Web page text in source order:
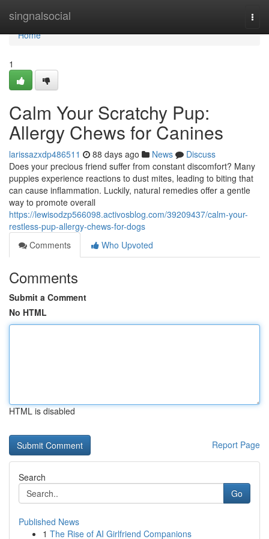
singnalsocial
Home
Home
1
Calm Your Scratchy Pup:
Allergy Chews for Canines
larissazxdp486511 88 days ago News
Discuss
Does your precious friend suffer from constant discomfort? Many
puppies experience reactions to dust mites, leading to biting that
can cause inflammation. Luckily, natural remedies offer a gentle
way to promote overall
https://lewisodzp566098.activosblog.com/39209437/calm-your-
restless-pup-allergy-chews-for-dogs
Comments
Who Upvoted
Comments
Submit a Comment
No HTML
HTML is disabled
Report Page
Search
Go
Published News
1 The Rise of AI Girlfriend Companions